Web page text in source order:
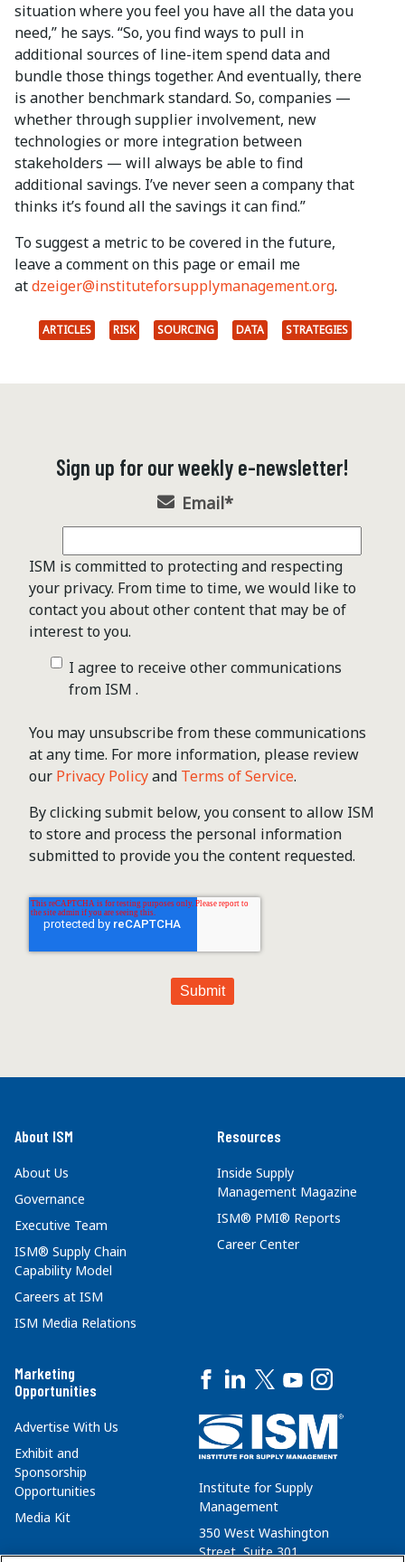
situation where you feel you have all the data you
need,” he says. “So, you find ways to pull in
additional sources of line-item spend data and
bundle those things together. And eventually, there
is another benchmark standard. So, companies —
whether through supplier involvement, new
technologies or more integration between
stakeholders — will always be able to find
additional savings. I’ve never seen a company that
thinks it’s found all the savings it can find.”
To suggest a metric to be covered in the future,
leave a comment on this page or email me
atdzeiger@instituteforsupplymanagement.org.
ARTICLES RISK SOURCING DATA STRATEGIES
Sign up for our weekly e-newsletter!
Email*
ISM is committed to protecting and respecting
your privacy. From time to time, we would like to
contact you about other content that may be of
interest to you.
I agree to receive other communications
from ISM .
You may unsubscribe from these communications
at any time. For more information, please review
our Privacy Policyand Terms of Service.
By clicking submit below, you consent to allow ISM
to store and process the personal information
submitted to provide you the content requested.
About ISM
About Us
Governance
Executive Team
ISM® Supply Chain
Capability Model
Careers at ISM
ISM Media Relations
Resources
Inside Supply
Management Magazine
ISM® PMI® Reports
Career Center
Marketing
Opportunities
Advertise With Us
Exhibit and
Sponsorship
Opportunities
Media Kit
Institute for Supply
Management
350 West Washington
Street, Suite 301